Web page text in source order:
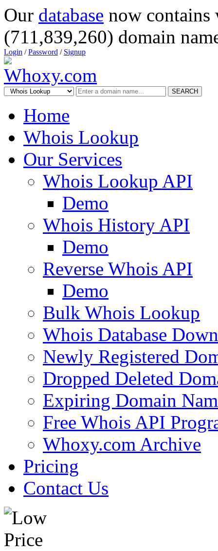
Our database now
(711,839,260) domain
Login /Password / Signup
SEARCH
Home
Whois Lookup
Our Services
Whois Lookup API
Demo
Whois History API
Demo
Reverse Whois API
Demo
Bulk Whois Lookup
Whois Database
Newly Registered
Dropped Deleted
Expiring Domain
Free Whois API
Whoxy.com Archive
Pricing
Contact Us